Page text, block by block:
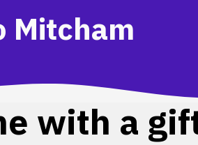
Mitcham
with a